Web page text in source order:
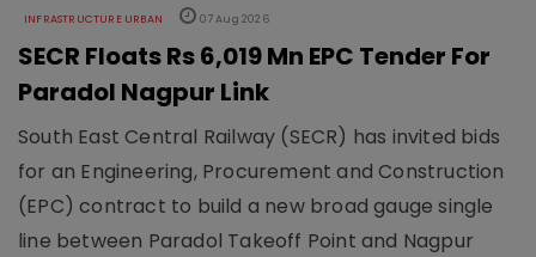
INFRASTRUCTURE URBAN 07 Aug 2026
SECR Floats Rs 6,019 Mn EPC Tender For
Paradol Nagpur Link
South East Central Railway (SECR) has invited bids
for an Engineering, Procurement and Construction
(EPC) contract to build a new broad gauge single
line between Paradol Takeoff Point and Nagpur